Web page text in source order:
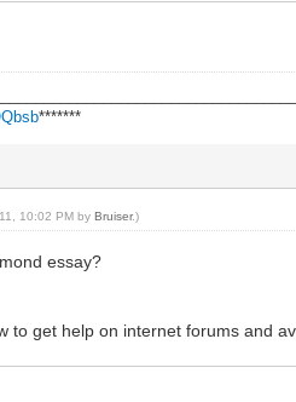
*******
10:02 PM byBruiser.)
essay?
to get help on internet forums and